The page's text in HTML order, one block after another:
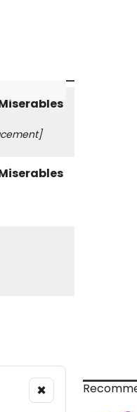
×